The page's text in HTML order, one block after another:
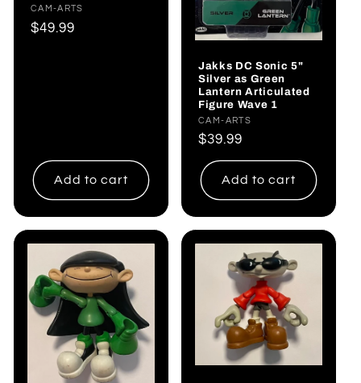
Vendor:
CAM-ARTS
Regular
$49.99
Add to cart
Jakks DC Sonic 5"
Silver as Green
Lantern Articulated
Figure Wave 1
Vendor:
CAM-ARTS
Regular
price
$39.99
Add to cart